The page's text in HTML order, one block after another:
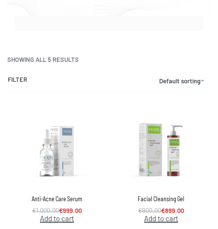
SHOWING ALL 5 RESULTS
Default sorting
FILTER
Anti-Acne Care Serum
€1,000.00€999.00
Add to cart
Facial Cleansing Gel
€900.00€899.00
Add to cart